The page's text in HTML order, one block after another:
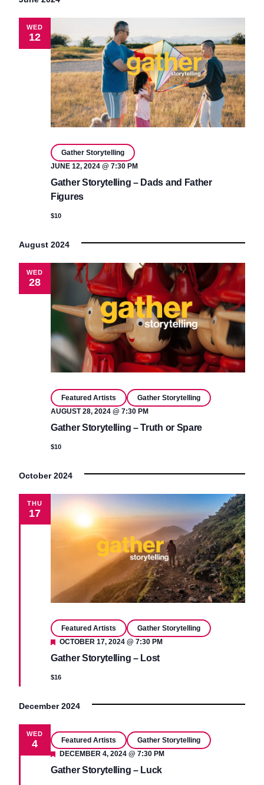
WED
12
Gather Storytelling – Dads and Father
Figures
JUNE 12, 2024 @ 7:30 PM
Gather Storytelling
$10
August 2024
WED
28
Gather Storytelling – Truth or Spare
AUGUST 28, 2024 @ 7:30 PM
Featured Artists Gather Storytelling
$10
October 2024
THU
17
Gather Storytelling – Lost
Featured
OCTOBER 17, 2024 @ 7:30 PM
Featured Artists Gather Storytelling
$16
December 2024
WED
4
Gather Storytelling – Luck
Featured
DECEMBER 4, 2024 @ 7:30 PM
Featured Artists Gather Storytelling